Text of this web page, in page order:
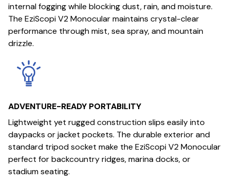
internal fogging while blocking dust, rain, and moisture.
The EziScopi V2 Monocular maintains crystal-clear
performance through mist, sea spray, and mountain
drizzle.
ADVENTURE-READY PORTABILITY
Lightweight yet rugged construction slips easily into
daypacks or jacket pockets. The durable exterior and
standard tripod socket make the EziScopi V2 Monocular
perfect for backcountry ridges, marina docks, or
stadium seating.